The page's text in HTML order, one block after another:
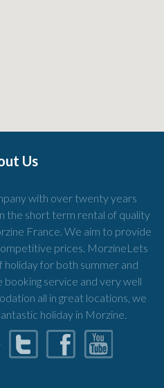
Us
with over twenty years
the short term rental of quality
France. We aim to provide
prices. MorzineLets
for both summer and
booking service and very well
all in great locations, we
holiday in Morzine.